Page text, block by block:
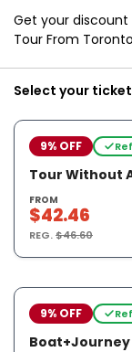
Get your discount
Tour From
Select your ticket
9% OFF
Tour Without
FROM
$42.46
REG.$46.60
9% OFF
Boat+Journey